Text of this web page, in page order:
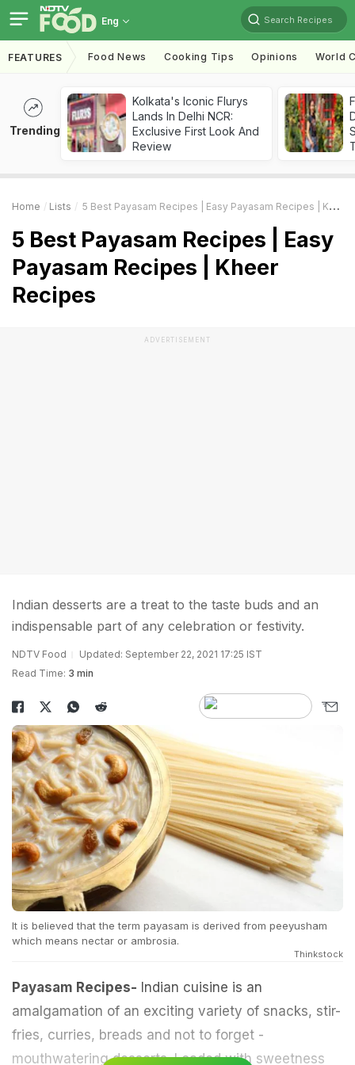
Eng Search Recipes
FEATURES Food News Cooking Tips Opinions World
Trending
Kolkata's Iconic Flurys
Lands In Delhi NCR:
Exclusive First Look And
Review
Home Lists 5 Best Payasam Recipes | Easy Payasam Recipes | Kheer Recipes
5 Best Payasam Recipes | Easy
Payasam Recipes | Kheer
Recipes
ADVERTISEMENT
Indian desserts are a treat to the taste buds and an
indispensable part of any celebration or festivity.
NDTV Food
Updated: September 22, 2021 17:25 IST
Read Time: 3 min
It is believed that the term payasam is derived from peeyusham
which means nectar or ambrosia.
Thinkstock
Payasam Recipes- Indian cuisine is an
amalgamation of an exciting variety of snacks, stir-
fries, curries, breads and not to forget -
mouthwatering desserts. Loaded with sweetness